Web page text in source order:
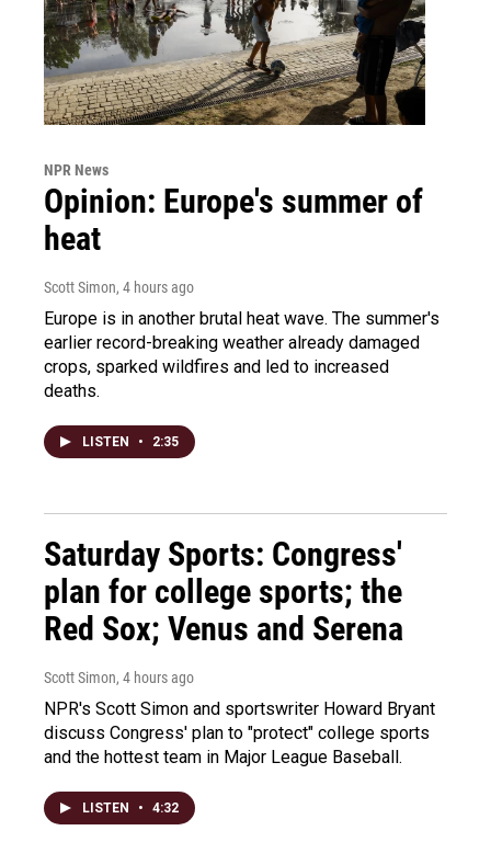
NPR News
Opinion: Europe's summer of
heat
Scott Simon, 4 hours ago
Europe is in another brutal heat wave. The summer's
earlier record-breaking weather already damaged
crops, sparked wildfires and led to increased
deaths.
LISTEN • 2:35
Saturday Sports: Congress'
plan for college sports; the
Red Sox; Venus and Serena
Scott Simon, 4 hours ago
NPR's Scott Simon and sportswriter Howard Bryant
discuss Congress' plan to "protect" college sports
and the hottest team in Major League Baseball.
LISTEN • 4:32